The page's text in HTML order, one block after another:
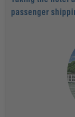
passenger